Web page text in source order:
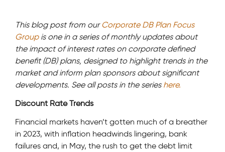
This blog post from ourCorporate DB Plan Focus
Groupis one in a series of monthly updates about
the impact of interest rates on corporate defined
benefit (DB) plans, designed to highlight trends in the
market and inform plan sponsors about significant
developments. See all posts in the series here.
Discount Rate Trends
Financial markets haven’t gotten much of a breather
in 2023, with inflation headwinds lingering, bank
failures and, in May, the rush to get the debt limit